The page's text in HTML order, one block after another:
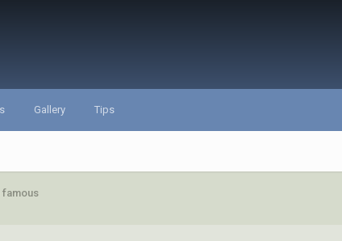
Gallery Tips
famous